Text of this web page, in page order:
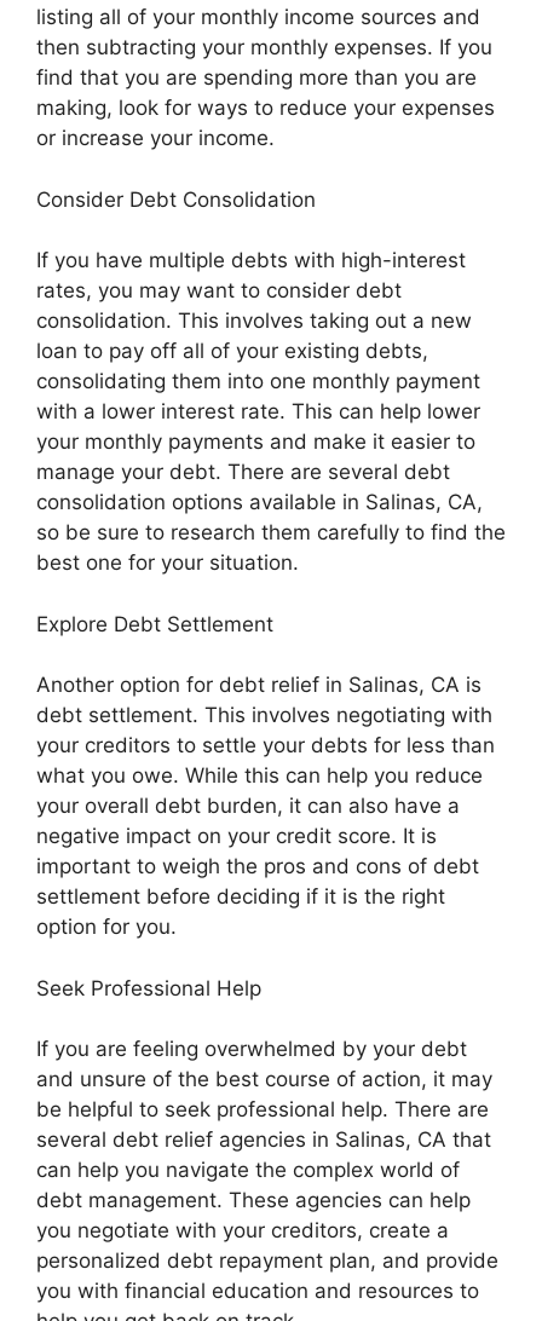
listing all of your monthly income sources and
then subtracting your monthly expenses. If you
find that you are spending more than you are
making, look for ways to reduce your expenses
or increase your income.
Consider Debt Consolidation
If you have multiple debts with high-interest
rates, you may want to consider debt
consolidation. This involves taking out a new
loan to pay off all of your existing debts,
consolidating them into one monthly payment
with a lower interest rate. This can help lower
your monthly payments and make it easier to
manage your debt. There are several debt
consolidation options available in Salinas, CA,
so be sure to research them carefully to find the
best one for your situation.
Explore Debt Settlement
Another option for debt relief in Salinas, CA is
debt settlement. This involves negotiating with
your creditors to settle your debts for less than
what you owe. While this can help you reduce
your overall debt burden, it can also have a
negative impact on your credit score. It is
important to weigh the pros and cons of debt
settlement before deciding if it is the right
option for you.
Seek Professional Help
If you are feeling overwhelmed by your debt
and unsure of the best course of action, it may
be helpful to seek professional help. There are
several debt relief agencies in Salinas, CA that
can help you navigate the complex world of
debt management. These agencies can help
you negotiate with your creditors, create a
personalized debt repayment plan, and provide
you with financial education and resources to